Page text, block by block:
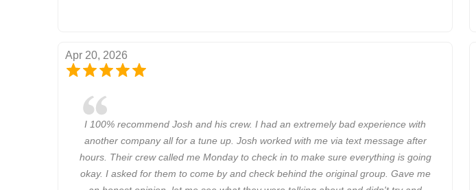
Apr 20, 2026
I 100% recommend Josh and his crew. I had an extremely bad experience with
another company all for a tune up. Josh worked with me via text message after
hours. Their crew called me Monday to check in to make sure everything is going
okay. I asked for them to come by and check behind the original group. Gave me